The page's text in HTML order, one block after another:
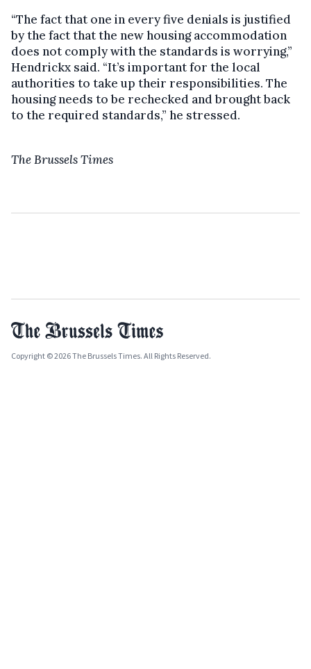
“The fact that one in every five denials is justified
by the fact that the new housing accommodation
does not comply with the standards is worrying,”
Hendrickx said. “It’s important for the local
authorities to take up their responsibilities. The
housing needs to be rechecked and brought back
to the required standards,” he stressed.
The Brussels Times
Copyright © 2026 The Brussels Times. All Rights Reserved.